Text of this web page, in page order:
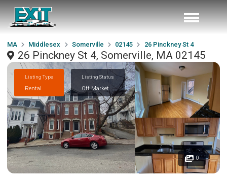
MA Middlesex Somerville 02145 26 Pinckney St 4
26 Pinckney St 4, Somerville, MA 02145
Listing Type
Rental
Listing Status
Off Market
0